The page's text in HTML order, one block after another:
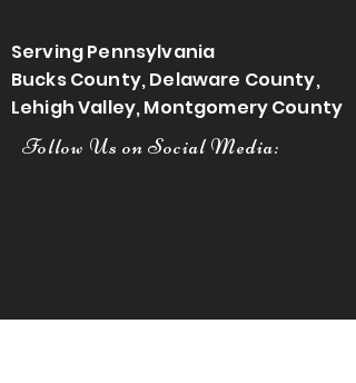
Serving Pennsylvania
Bucks County, Delaware County,
Lehigh Valley, Montgomery County
Follow Us on Social Media: